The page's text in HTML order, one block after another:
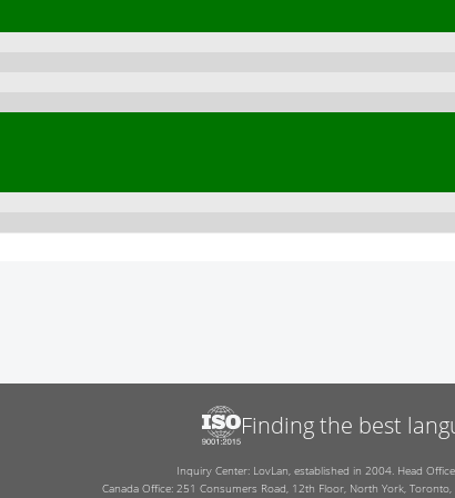
Finding the best
Inquiry Center: LovLan, established in 2004. Head
Canada Office: 251 Consumers Road, 12th Floor, North York,